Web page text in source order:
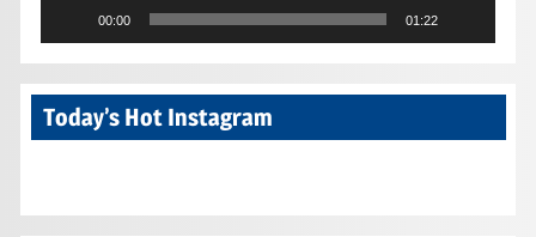
00:00 01:22
Today’s Hot Instagram